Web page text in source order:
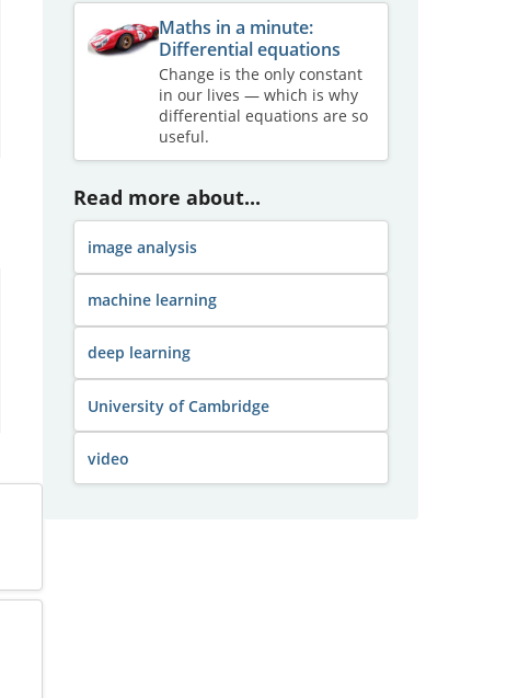
Maths in a minute:
Differential equations
Change is the only constant
in our lives — which is why
differential equations are so
useful.
Read more about...
image analysis
machine learning
deep learning
University of Cambridge
video